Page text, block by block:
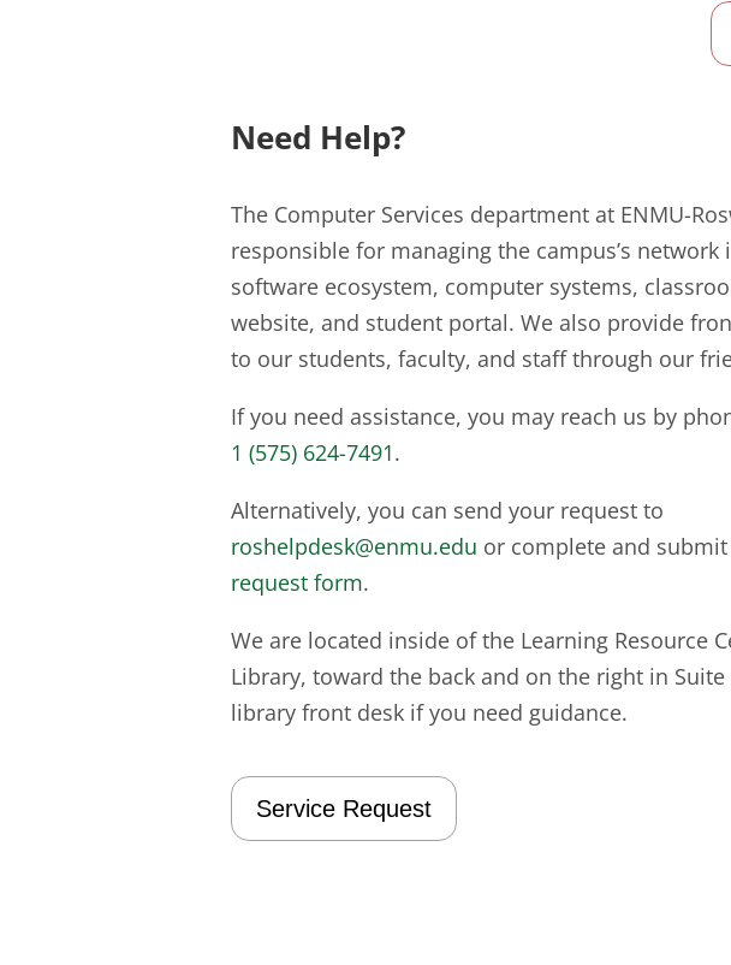
Need Help?
The Computer Services department at ENMU-
responsible for managing the campus’s network
software ecosystem, computer systems,
website, and student portal. We also provide
to our students, faculty, and staff through our
If you need assistance, you may reach us by
1 (575) 624-7491.
Alternatively, you can send your request to
roshelpdesk@enmu.edu or complete and submit
request form.
We are located inside of the Learning Resource
Library, toward the back and on the right in Suite
library front desk if you need guidance.
Service Request